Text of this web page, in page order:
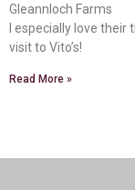
Gleannloch Farms
I especially love their
visit to Vito’s!
Read More »